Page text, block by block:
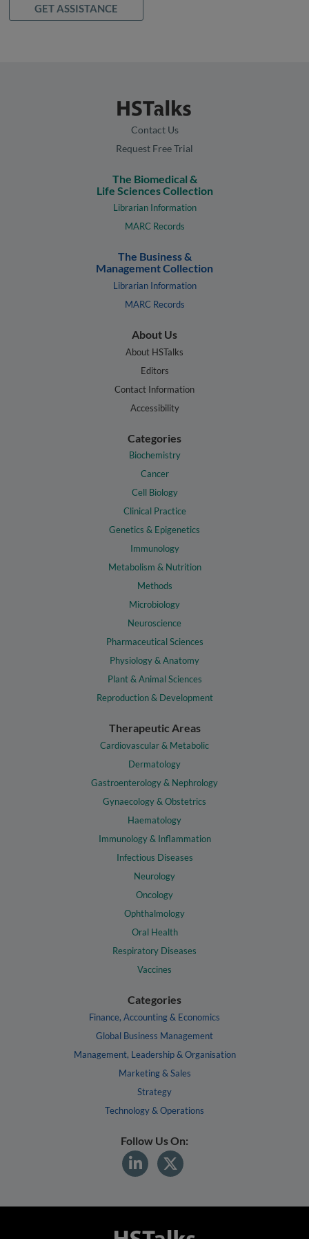
GET ASSISTANCE
Contact Us
Request Free Trial
The Biomedical &
Life Sciences Collection
Librarian Information
MARC Records
The Business &
Management Collection
Librarian Information
MARC Records
About Us
About HSTalks
Editors
Contact Information
Accessibility
Categories
Biochemistry
Cancer
Cell Biology
Clinical Practice
Genetics & Epigenetics
Immunology
Metabolism & Nutrition
Methods
Microbiology
Neuroscience
Pharmaceutical Sciences
Physiology & Anatomy
Plant & Animal Sciences
Reproduction & Development
Therapeutic Areas
Cardiovascular & Metabolic
Dermatology
Gastroenterology & Nephrology
Gynaecology & Obstetrics
Haematology
Immunology & Inflammation
Infectious Diseases
Neurology
Oncology
Ophthalmology
Oral Health
Respiratory Diseases
Vaccines
Categories
Finance, Accounting & Economics
Global Business Management
Management, Leadership & Organisation
Marketing & Sales
Strategy
Technology & Operations
Follow Us On: